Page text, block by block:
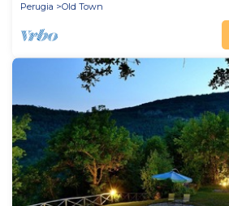
Perugia
Old Town